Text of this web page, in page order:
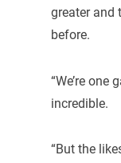
greater and
before.
“We’re one
incredible.
“But the